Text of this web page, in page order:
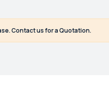
Contact us for a Quotation.